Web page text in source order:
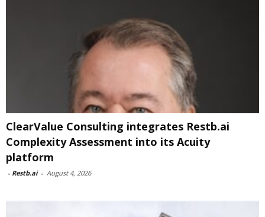
ClearValue Consulting integrates Restb.ai
Complexity Assessment into its Acuity
platform
- Restb.ai - August 4, 2026